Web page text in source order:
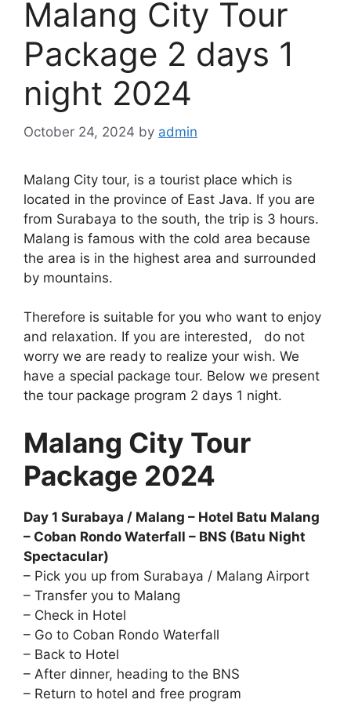
Malang City Tour
Package 2 days 1
night 2024
October 24, 2024 by admin
Malang City tour, is a tourist place which is
located in the province of East Java. If you are
from Surabaya to the south, the trip is 3 hours.
Malang is famous with the cold area because
the area is in the highest area and surrounded
by mountains.
Therefore is suitable for you who want to enjoy
and relaxation. If you are interested, do not
worry we are ready to realize your wish. We
have a special package tour. Below we present
the tour package program 2 days 1 night.
Malang City Tour
Package 2024
Day 1 Surabaya / Malang – Hotel Batu Malang
– Coban Rondo Waterfall – BNS (Batu Night
Spectacular)
– Pick you up from Surabaya / Malang Airport
– Transfer you to Malang
– Check in Hotel
– Go to Coban Rondo Waterfall
– Back to Hotel
– After dinner, heading to the BNS
– Return to hotel and free program